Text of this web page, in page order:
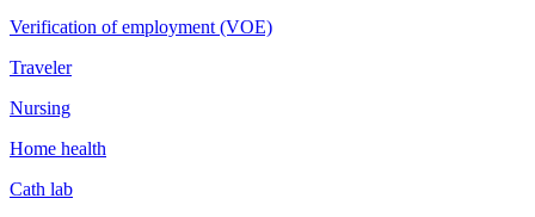
Verification of employment (VOE)
Traveler
Nursing
Home health
Cath lab